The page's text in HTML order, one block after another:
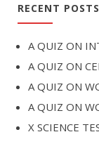
RECENT POSTS
A QUIZ ON
A QUIZ ON
A QUIZ ON
A QUIZ ON
X SCIENCE